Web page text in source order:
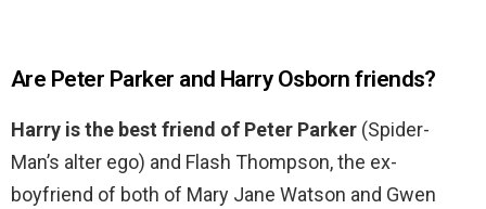
Are Peter Parker and Harry Osborn friends?
Harry is the best friend of Peter Parker (Spider-
Man’s alter ego) and Flash Thompson, the ex-
boyfriend of both of Mary Jane Watson and Gwen